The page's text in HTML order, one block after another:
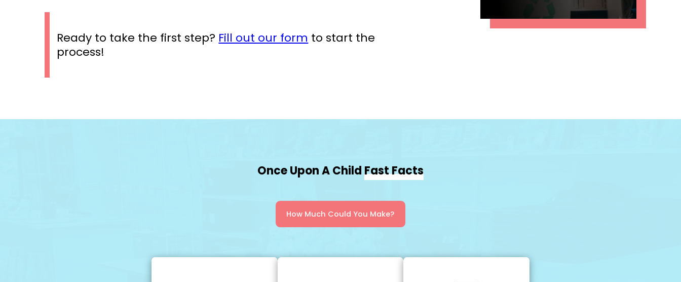
Ready to take the first step? Fill out our form to start the
process!
Once Upon A ChildFast Facts
How Much Could You Make?